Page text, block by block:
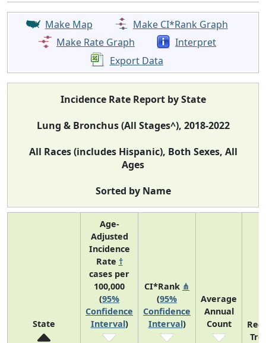
Make Map
Make CI*Rank Graph
Make Rate Graph
Interpret
Export Data
Incidence Rate Report by State
Lung & Bronchus (All Stages^), 2018-2022
All Races (includes Hispanic), Both Sexes, All
Ages
Sorted by Name
State
Age-
Adjusted
Incidence
Rate †
cases per
100,000
(95%
Confidence
Interval)
CI*Rank ⋔
(95%
Confidence
Interval)
Average
Annual
Count